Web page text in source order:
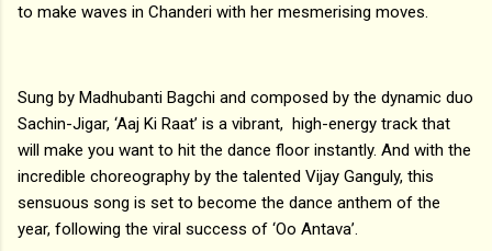
to make waves in Chanderi with her mesmerising moves.
Sung by Madhubanti Bagchi and composed by the dynamic duo
Sachin-Jigar, ‘Aaj Ki Raat’ is a vibrant, high-energy track that
will make you want to hit the dance floor instantly. And with the
incredible choreography by the talented Vijay Ganguly, this
sensuous song is set to become the dance anthem of the
year, following the viral success of ‘Oo Antava’.